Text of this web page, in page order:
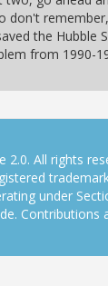
don't
the Hubble
from 1990-
2.0. All rights
under
Contributions